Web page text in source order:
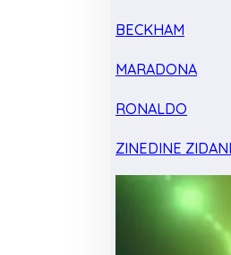
BECKHAM
MARADONA
RONALDO
ZINEDINE